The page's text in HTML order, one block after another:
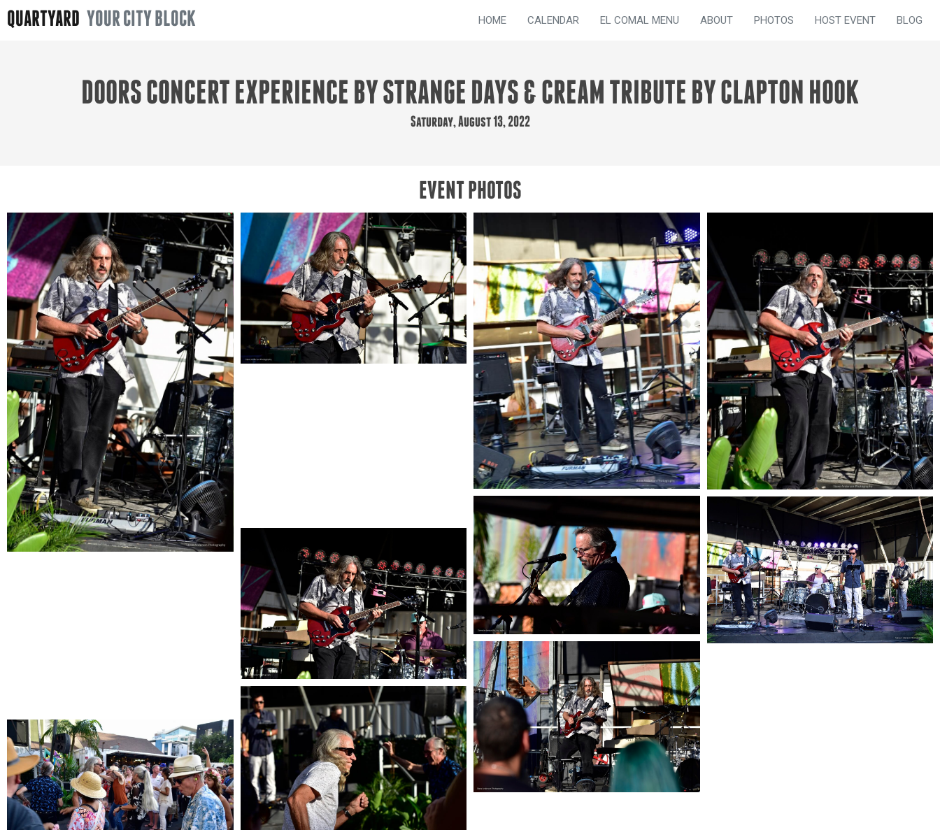
QUARTYARD YOUR CITY BLOCK HOME CALENDAR EL COMAL MENU ABOUT PHOTOS HOST EVENT BLOG
DOORS CONCERT EXPERIENCE BY STRANGE DAYS & CREAM TRIBUTE BY CLAPTON HOOK
Saturday, August 13, 2022
EVENT PHOTOS